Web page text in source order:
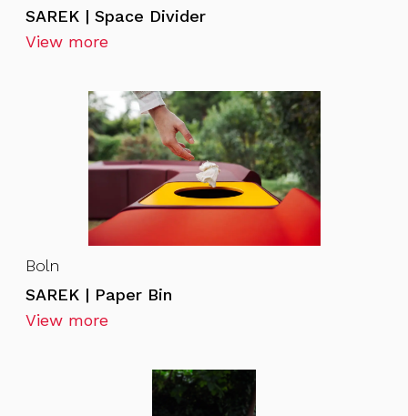
SAREK | Space Divider
View more
Boln
SAREK | Paper Bin
View more